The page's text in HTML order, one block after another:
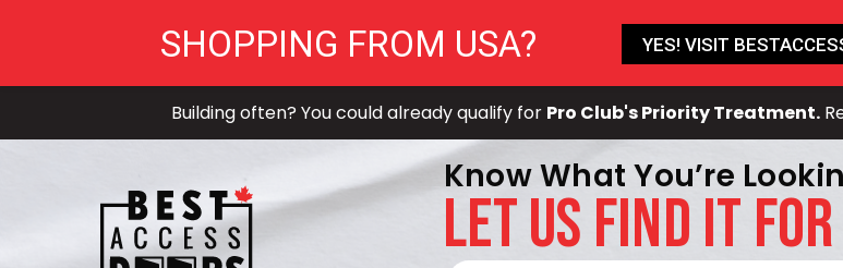
Building often? You could already qualify for Pro Club's Priority Treatment.
Know What You’re
LET US FIND IT
SHOPPING FROM USA? YES! VISIT